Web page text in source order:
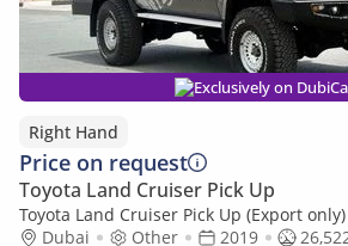
Exclusively on
Right Hand
Price on request
Toyota Land Cruiser Pick Up
Toyota Land Cruiser Pick Up (Export only)
Dubai
Other 2019